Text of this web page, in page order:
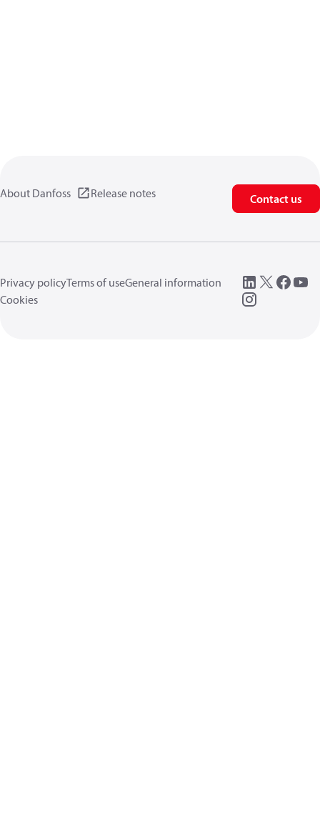
About Danfoss Release notes Contact us
Privacy policyTerms of useGeneral information
Cookies